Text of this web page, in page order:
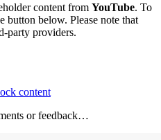
content from YouTube. To
button below. Please note that
party providers.
content
or feedback…